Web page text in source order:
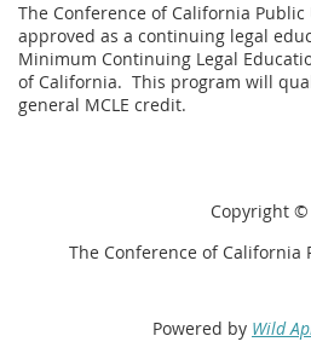
The Conference of California
approved as a continuing legal
Minimum Continuing Legal
of California. This program will
general MCLE credit.
Copyright ©
The Conference of California
Powered by Wild